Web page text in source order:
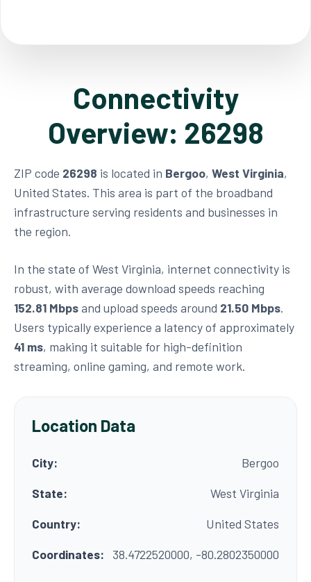
Connectivity
Overview: 26298
ZIP code 26298 is located in Bergoo, West Virginia,
United States. This area is part of the broadband
infrastructure serving residents and businesses in
the region.
In the state of West Virginia, internet connectivity is
robust, with average download speeds reaching
152.81 Mbpsand upload speeds around 21.50 Mbps.
Users typically experience a latency of approximately
41 ms, making it suitable for high-definition
streaming, online gaming, and remote work.
Location Data
City:
Bergoo
State:
West Virginia
Country:
United States
Coordinates:
38.4722520000, -80.2802350000